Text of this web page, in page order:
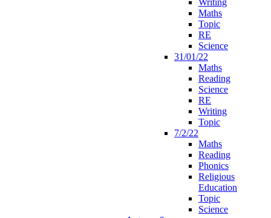
Maths
Topic
RE
Science
31/01/22
Maths
Reading
Science
RE
Writing
Topic
7/2/22
Maths
Reading
Phonics
Religious
Education
Topic
Science